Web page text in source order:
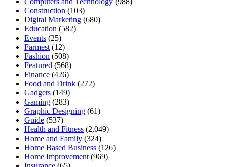
Construction (103)
Digital Marketing (680)
Education (582)
Events (25)
Farmest (12)
Fashion (508)
Featured (568)
Finance (426)
Food and Drink (272)
Gadgets (149)
Gaming (283)
Graphic Designing (61)
Guide (537)
Health and Fitness (2,049)
Home and Family (324)
Home Based Business (126)
Home Improvement (969)